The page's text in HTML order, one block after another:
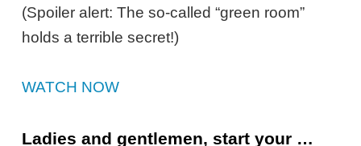
(Spoiler alert: The so-called “green room”
holds a terrible secret!)
WATCH NOW
Ladies and gentlemen, start your …